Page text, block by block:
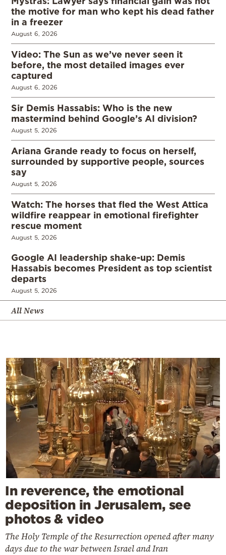
the motive for man who kept his dead father
in a freezer
August 6, 2026
Video: The Sun as we’ve never seen it
before, the most detailed images ever
captured
August 6, 2026
Sir Demis Hassabis: Who is the new
mastermind behind Google’s AI division?
August 5, 2026
Ariana Grande ready to focus on herself,
surrounded by supportive people, sources
say
August 5, 2026
Watch: The horses that fled the West Attica
wildfire reappear in emotional firefighter
rescue moment
August 5, 2026
Google AI leadership shake-up: Demis
Hassabis becomes President as top scientist
departs
August 5, 2026
All News
In reverence, the emotional
deposition in Jerusalem, see
photos & video
The Holy Temple of the Resurrection opened after many
days due to the war between Israel and Iran